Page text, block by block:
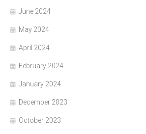
June 2024
May 2024
April 2024
February 2024
January 2024
December 2023
October 2023